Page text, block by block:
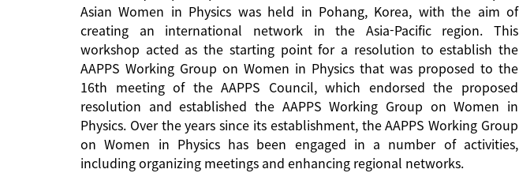
Asian Women in Physics was held in Pohang, Korea, with the aim of
creating an international network in the Asia-Pacific region. This
workshop acted as the starting point for a resolution to establish the
AAPPS Working Group on Women in Physics that was proposed to the
16th meeting of the AAPPS Council, which endorsed the proposed
resolution and established the AAPPS Working Group on Women in
Physics. Over the years since its establishment, the AAPPS Working Group
on Women in Physics has been engaged in a number of activities,
including organizing meetings and enhancing regional networks.